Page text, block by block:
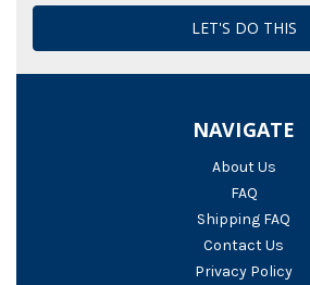
NAVIGATE
About Us
FAQ
Shipping FAQ
Contact Us
Privacy Policy